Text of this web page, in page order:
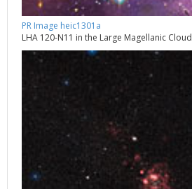
PR Image heic1301a
LHA 120-N11 in the Large Magellanic Cloud